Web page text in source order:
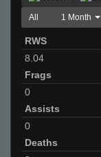
All 1 Month
RWS
8.04
Frags
0
Assists
0
Deaths